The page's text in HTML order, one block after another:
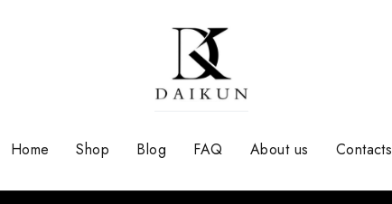
Home Shop Blog FAQ About us Contacts